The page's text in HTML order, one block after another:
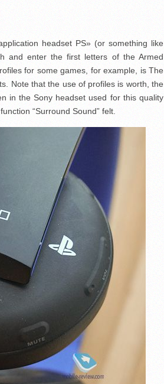
headset PS» (or something like
and enter the first letters of the Armed
for some games, for example, is The
Note that the use of profiles is worth, the
in the Sony headset used for this quality
“Surround Sound” felt.